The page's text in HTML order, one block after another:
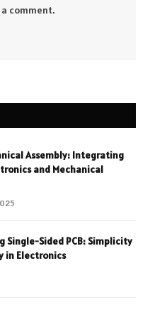
comment.
Assembly: Integrating
and Mechanical
Single-Sided PCB: Simplicity
in Electronics